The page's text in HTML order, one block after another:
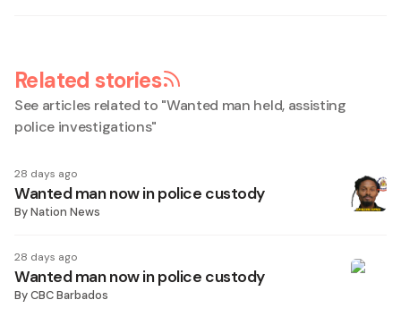
Related stories
See articles related to "Wanted man held, assisting
police investigations"
28 days ago
Wanted man now in police custody
ByNation News
28 days ago
Wanted man now in police custody
ByCBC Barbados